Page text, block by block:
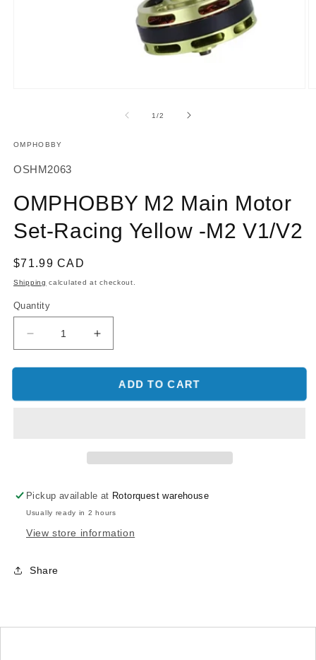
1/of
2
OMPHOBBY
SKU:
OSHM2063
OMPHOBBY M2 Main Motor
Set-Racing Yellow -M2 V1/V2
Regular
price
$71.99 CAD
Shipping calculated at checkout.
Quantity
Decrease
quantity
for
M2
M2
V1/V2
Increase
quantity
for
OMPHOBBY
M2
M2
V1/V2
ADD TO CART
Pickup available at Rotorquest warehouse
Usually ready in 2 hours
View store information
Share